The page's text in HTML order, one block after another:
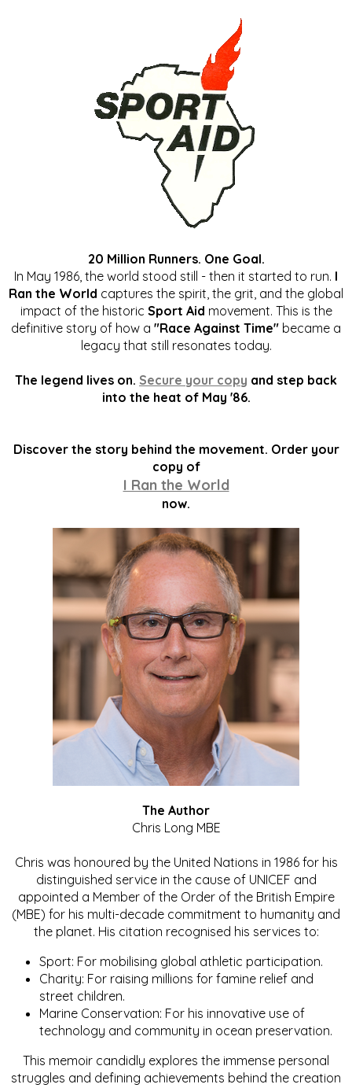
20 Million Runners. One Goal.
In May 1986, the world stood still - then it started to run. I
Ran the World captures the spirit, the grit, and the global
impact of the historic Sport Aid movement. This is the
definitive story of how a "Race Against Time" became a
legacy that still resonates today.
The legend lives on. Secure your copy and step back
into the heat of May '86.
Discover the story behind the movement. Order your
copy of
I Ran the World
now.
The Author
Chris Long MBE
Chris was honoured by the United Nations in 1986 for his
distinguished service in the cause of UNICEF and
appointed a Member of the Order of the British Empire
(MBE) for his multi-decade commitment to humanity and
the planet. His citation recognised his services to:
Sport: For mobilising global athletic participation.
Charity: For raising millions for famine relief and
street children.
Marine Conservation: For his innovative use of
technology and community in ocean preservation.
This memoir candidly explores the immense personal
struggles and defining achievements behind the creation